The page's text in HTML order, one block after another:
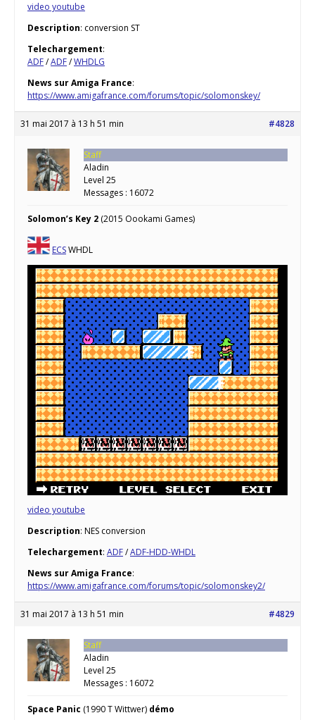
video youtube
Description: conversion ST
Telechargement:
ADF/ADF/WHDLG
News sur Amiga France:
https://www.amigafrance.com/forums/topic/solomonskey/
31 mai 2017 à 13 h 51 min #4828
Staff
Aladin
Level 25
Messages : 16072
Solomon’s Key 2 (2015 Oookami Games)
ECSWHDL
video youtube
Description: NES conversion
Telechargement: ADF/ADF-HDD-WHDL
News sur Amiga France:
https://www.amigafrance.com/forums/topic/solomonskey2/
31 mai 2017 à 13 h 51 min #4829
Staff
Aladin
Level 25
Messages : 16072
Space Panic (1990 T Wittwer) démo